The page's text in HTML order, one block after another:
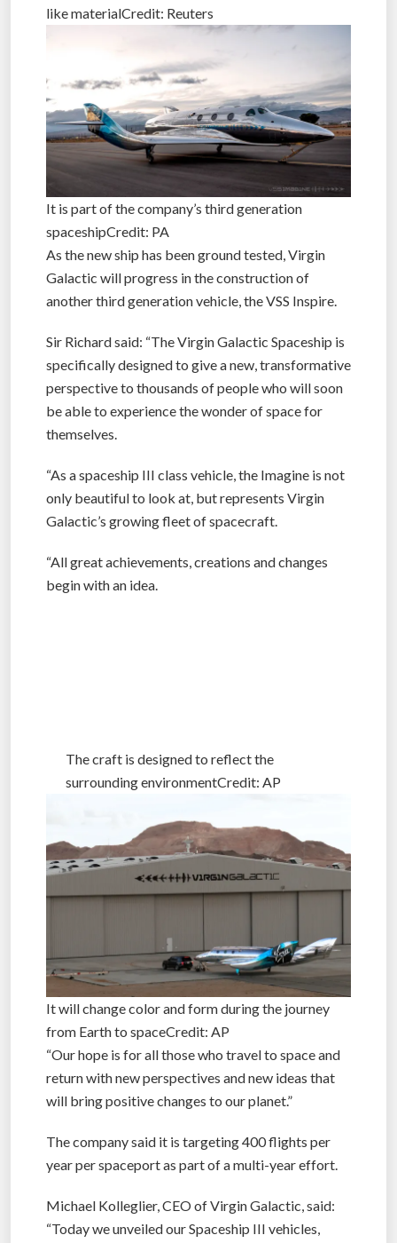
like materialCredit: Reuters
It is part of the company’s third generation
spaceshipCredit: PA
As the new ship has been ground tested, Virgin
Galactic will progress in the construction of
another third generation vehicle, the VSS Inspire.
Sir Richard said: “The Virgin Galactic Spaceship is
specifically designed to give a new, transformative
perspective to thousands of people who will soon
be able to experience the wonder of space for
themselves.
“As a spaceship III class vehicle, the Imagine is not
only beautiful to look at, but represents Virgin
Galactic’s growing fleet of spacecraft.
“All great achievements, creations and changes
begin with an idea.
environmentCredit: AP
It will change color and form during the journey
from Earth to spaceCredit: AP
“Our hope is for all those who travel to space and
will bring positive changes to our planet.”
year per spaceport as part of a multi-year effort.